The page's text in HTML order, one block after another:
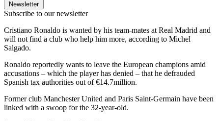
Newsletter
Subscribe to our newsletter
Cristiano Ronaldo is wanted by his team-mates at Real Madrid and
will not find a club who help him more, according to Michel
Salgado.
Ronaldo reportedly wants to leave the European champions amid
accusations – which the player has denied – that he defrauded
Spanish tax authorities out of €14.7million.
Former club Manchester United and Paris Saint-Germain have been
linked with a swoop for the 32-year-old.